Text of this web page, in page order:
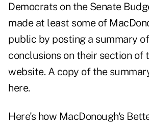
Democrats on the Senate
made at least some of
public by posting a summary
conclusions on their section of
website. A copy of the
here.
Here's how MacDonough's